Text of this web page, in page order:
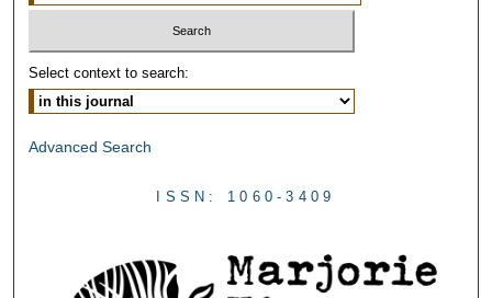
Select context to search:
Advanced Search
ISSN: 1060-3409